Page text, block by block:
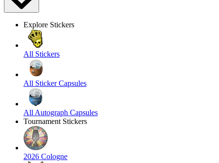
Explore Stickers
All Stickers
All Sticker Capsules
All Autograph Capsules
Tournament Stickers
2026 Cologne